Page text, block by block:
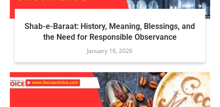
Shab-e-Baraat: History, Meaning, Blessings, and
the Need for Responsible Observance
January 16, 2026